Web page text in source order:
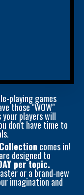
playing games
those "WOW"
players will
don't have time to
comes in!
designed to
per topic.
or a brand-new
imagination and